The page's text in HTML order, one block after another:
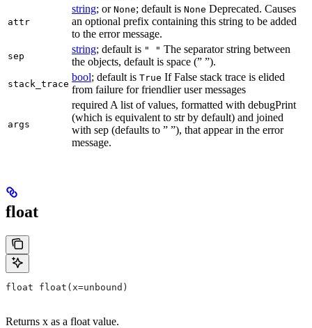
attr
string; or None; default is None Deprecated. Causes
an optional prefix containing this string to be added
to the error message.
sep
string; default is " " The separator string between
the objects, default is space (” ”).
stack_trace
bool; default is True If False stack trace is elided
from failure for friendlier user messages
args
required A list of values, formatted with debugPrint
(which is equivalent to str by default) and joined
with sep (defaults to ” ”), that appear in the error
message.
float
float float(x=unbound)
Returns x as a float value.